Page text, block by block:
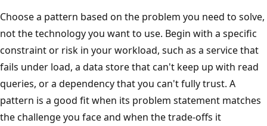
Choose a pattern based on the problem you need to solve,
not the technology you want to use. Begin with a specific
constraint or risk in your workload, such as a service that
fails under load, a data store that can't keep up with read
queries, or a dependency that you can't fully trust. A
pattern is a good fit when its problem statement matches
the challenge you face and when the trade-offs it